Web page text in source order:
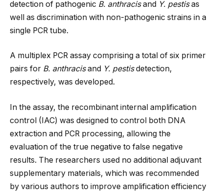
detection of pathogenic B. anthracisand Y. pestisas
well as discrimination with non-pathogenic strains in a
single PCR tube.
A multiplex PCR assay comprising a total of six primer
pairs for B. anthracisand Y. pestisdetection,
respectively, was developed.
In the assay, the recombinant internal amplification
control (IAC) was designed to control both DNA
extraction and PCR processing, allowing the
evaluation of the true negative to false negative
results. The researchers used no additional adjuvant
supplementary materials, which was recommended
by various authors to improve amplification efficiency